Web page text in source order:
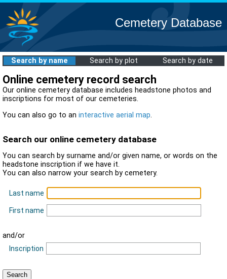
Cemetery Database
Search by name Search by plot Search by date
Online cemetery record search
Our online cemetery database includes headstone photos and
inscriptions for most of our cemeteries.
You can also go to an interactive aerial map.
Search our online cemetery database
You can search by surname and/or given name, or words on the
headstone inscription if we have it.
You can also narrow your search by cemetery.
Last name
First name
and/or
Inscription